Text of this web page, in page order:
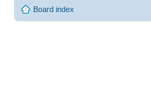
Board index